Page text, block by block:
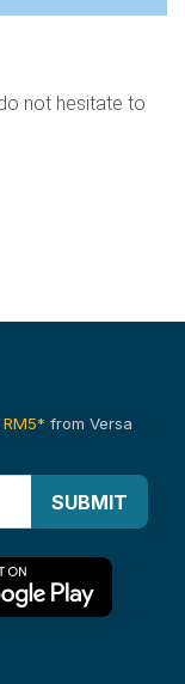
not hesitate to
RM5* from Versa
SUBMIT